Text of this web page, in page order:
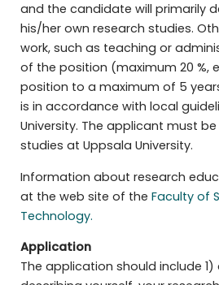
and the candidate will primarily
his/her own research studies.
work, such as teaching or
of the position (maximum 20 %,
position to a maximum of 5
is in accordance with local
University. The applicant must be
studies at Uppsala University.
Information about research
at the web site of the Faculty of
Technology.
Application
The application should include